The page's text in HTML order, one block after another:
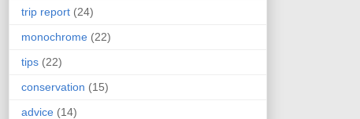
trip report (24)
monochrome (22)
tips (22)
conservation (15)
advice (14)